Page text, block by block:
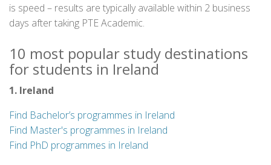
is speed – results are typically available within 2 business
days after taking PTE Academic.
10 most popular study destinations
for students in Ireland
1. Ireland
Find Bachelor’s programmes in Ireland
Find Master's programmes in Ireland
Find PhD programmes in Ireland